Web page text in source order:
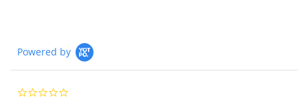
Powered by